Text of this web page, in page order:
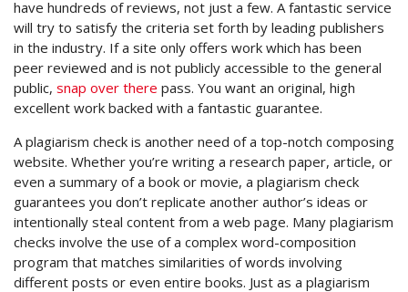
have hundreds of reviews, not just a few. A fantastic service
will try to satisfy the criteria set forth by leading publishers
in the industry. If a site only offers work which has been
peer reviewed and is not publicly accessible to the general
public, snap over there pass. You want an original, high
excellent work backed with a fantastic guarantee.
A plagiarism check is another need of a top-notch composing
website. Whether you’re writing a research paper, article, or
even a summary of a book or movie, a plagiarism check
guarantees you don’t replicate another author’s ideas or
intentionally steal content from a web page. Many plagiarism
checks involve the use of a complex word-composition
program that matches similarities of words involving
different posts or even entire books. Just as a plagiarism